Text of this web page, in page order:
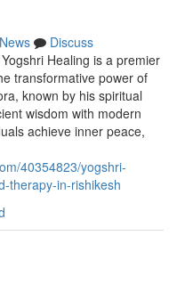
News
Discuss
Healing is a premier
transformative power of
known by his spiritual
wisdom with modern
achieve inner peace,
40354823/yogshri-
therapy-in-rishikesh